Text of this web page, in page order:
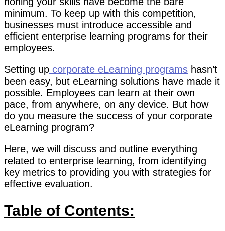
minimum. To keep up with this competition,
businesses must introduce accessible and
efficient enterprise learning programs for their
employees.
Setting up corporate eLearning programs hasn’t
been easy, but eLearning solutions have made it
possible. Employees can learn at their own
pace, from anywhere, on any device. But how
do you measure the success of your corporate
eLearning program?
Here, we will discuss and outline everything
related to enterprise learning, from identifying
key metrics to providing you with strategies for
effective evaluation.
Table of Contents: